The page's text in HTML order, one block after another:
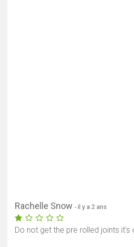
Rachelle Snow - il y a 2 ans
Do not get the pre rolled joints it's